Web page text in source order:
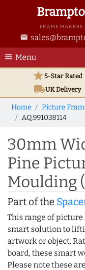
FRAME
email
menu Menu
star5-Star Rated
local_shippingUKDelivery
Home Picture
AQ.991038114
30mm
Pine
Moulding
Part of the
This range of
smart solution to
artwork or object.
board, these smart
Please note these